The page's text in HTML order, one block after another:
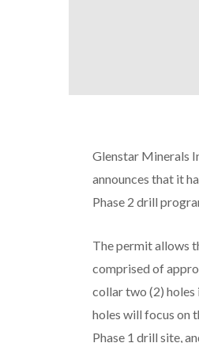
Glenstar Minerals
announces that it
Phase 2 drill
The permit allows
comprised of
collar two (2) holes
holes will focus on
Phase 1 drill site,